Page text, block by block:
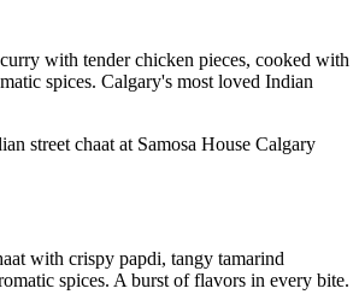
with tender chicken pieces, cooked with
spices. Calgary's most loved Indian
with crispy papdi, tangy tamarind
spices. A burst of flavors in every bite.